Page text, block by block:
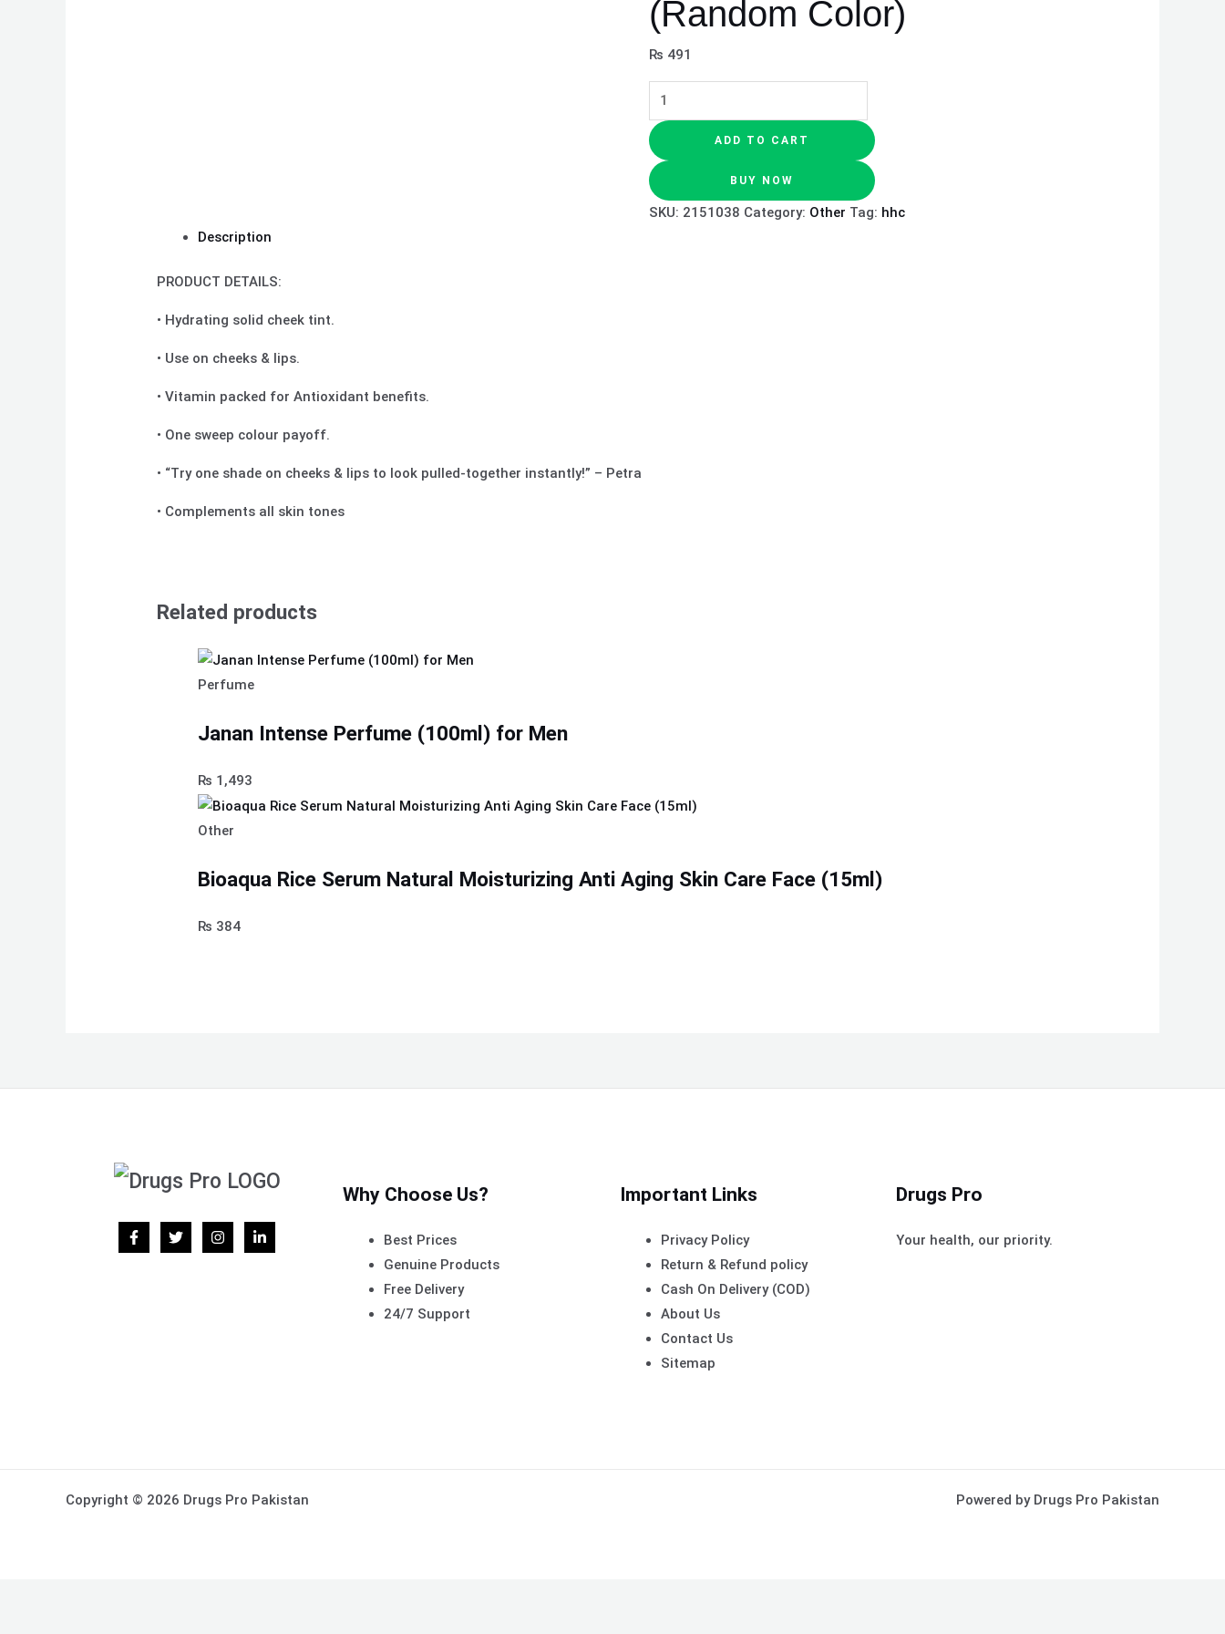
(Random Color)
₨ 491
ADD TO CART
BUY NOW
SKU: 2151038 Category: Other Tag: hhc
Description
PRODUCT DETAILS:
• Hydrating solid cheek tint.
• Use on cheeks & lips.
• Vitamin packed for Antioxidant benefits.
• One sweep colour payoff.
• “Try one shade on cheeks & lips to look pulled-together instantly!” – Petra
• Complements all skin tones
Related products
Perfume
Janan Intense Perfume (100ml) for Men
₨ 1,493
Other
Bioaqua Rice Serum Natural Moisturizing Anti Aging Skin Care Face (15ml)
₨ 384
Why Choose Us?
Best Prices
Genuine Products
Free Delivery
24/7 Support
Important Links
Privacy Policy
Return & Refund policy
Cash On Delivery (COD)
About Us
Contact Us
Sitemap
Drugs Pro
Your health, our priority.
Copyright © 2026 Drugs Pro Pakistan Powered by Drugs Pro Pakistan